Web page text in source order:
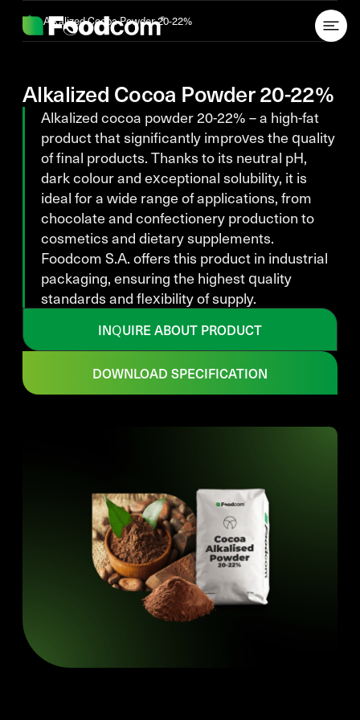
Alkalized Cocoa Powder 20-22%
Alkalized Cocoa Powder 20-22%
Alkalized cocoa powder 20-22% – a high-fat
product that significantly improves the quality
of final products. Thanks to its neutral pH,
dark colour and exceptional solubility, it is
ideal for a wide range of applications, from
chocolate and confectionery production to
cosmetics and dietary supplements.
Foodcom S.A. offers this product in industrial
packaging, ensuring the highest quality
standards and flexibility of supply.
INQUIRE ABOUT PRODUCT
DOWNLOAD SPECIFICATION